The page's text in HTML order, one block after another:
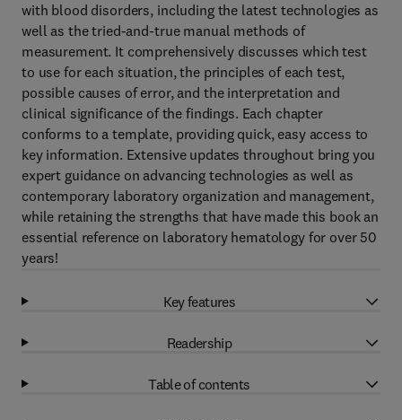
with blood disorders, including the latest technologies as
well as the tried-and-true manual methods of
measurement. It comprehensively discusses which test
to use for each situation, the principles of each test,
possible causes of error, and the interpretation and
clinical significance of the findings. Each chapter
conforms to a template, providing quick, easy access to
key information. Extensive updates throughout bring you
expert guidance on advancing technologies as well as
contemporary laboratory organization and management,
while retaining the strengths that have made this book an
essential reference on laboratory hematology for over 50
years!
Key features
Readership
Table of contents